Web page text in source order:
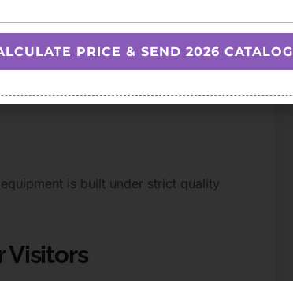
efficient workouts
is built under strict quality
Visitors
PRICE & SEND 2026 CATALOG